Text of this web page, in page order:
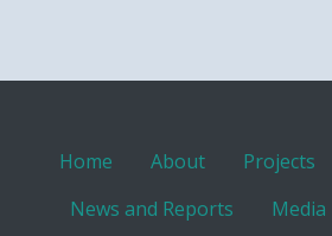
Home About Projects
News and Reports
Media